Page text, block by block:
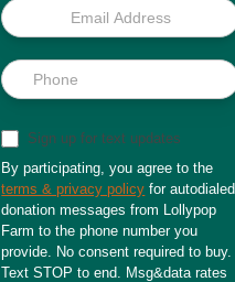
Sign up for text updates
By participating, you agree to the
terms & privacy policy for autodialed
donation messages from Lollypop
Farm to the phone number you
provide. No consent required to buy.
Text STOP to end. Msg&data rates